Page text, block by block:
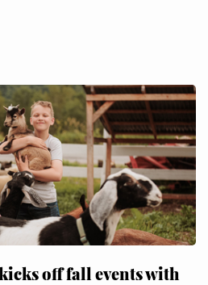
kicks off fall events with